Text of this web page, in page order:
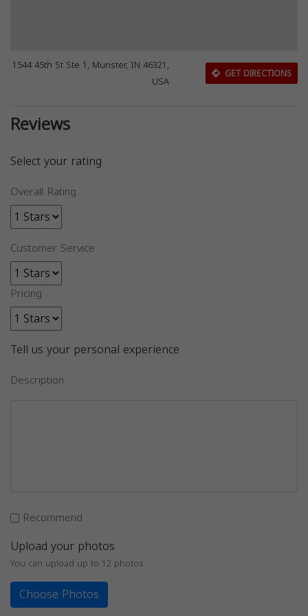
1544 45th St Ste 1, Munster, IN 46321,
USA
GET DIRECTIONS
Reviews
Select your rating
Overall Rating
Customer Service
Pricing
Tell us your personal experience
Description
Recommend
Upload your photos
You can upload up to 12 photos
Choose Photos